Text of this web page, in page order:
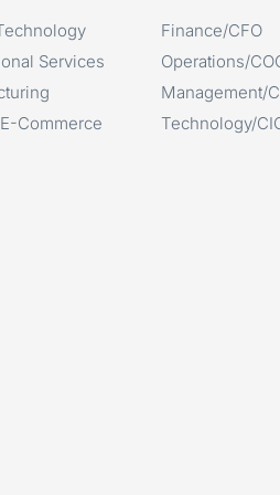
Services
Commerce
Finance/CFO
Operations/
Management/
Technology/